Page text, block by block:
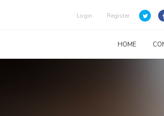
Login Register
HOME